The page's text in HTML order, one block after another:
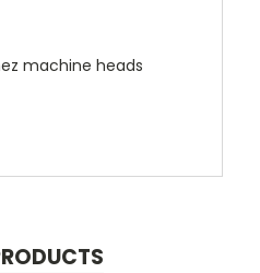
machine heads